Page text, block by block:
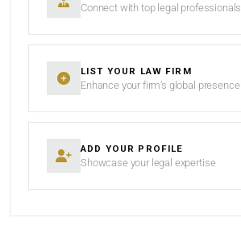
Connect with top legal professionals
LIST YOUR LAW FIRM
Enhance your firm’s global presence
ADD YOUR PROFILE
Showcase your legal expertise